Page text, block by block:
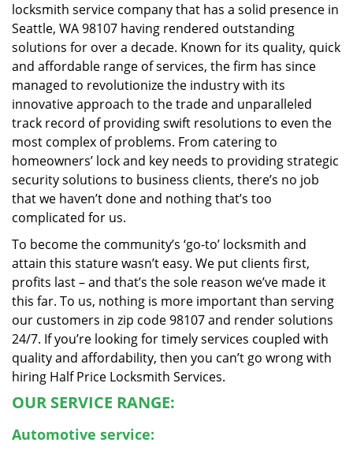
g
t
locksmith service company that has a solid presence in
Seattle, WA 98107 having rendered outstanding
solutions for over a decade. Known for its quality, quick
and affordable range of services, the firm has since
managed to revolutionize the industry with its
innovative approach to the trade and unparalleled
track record of providing swift resolutions to even the
most complex of problems. From catering to
homeowners’ lock and key needs to providing strategic
security solutions to business clients, there’s no job
that we haven’t done and nothing that’s too
complicated for us.
To become the community’s ‘go-to’ locksmith and
attain this stature wasn’t easy. We put clients first,
profits last – and that’s the sole reason we’ve made it
this far. To us, nothing is more important than serving
our customers in zip code 98107 and render solutions
24/7. If you’re looking for timely services coupled with
quality and affordability, then you can’t go wrong with
hiring Half Price Locksmith Services.
OUR SERVICE RANGE:
Automotive service: